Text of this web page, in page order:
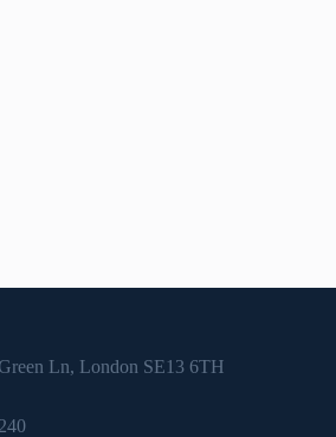
Ln, London SE13 6TH